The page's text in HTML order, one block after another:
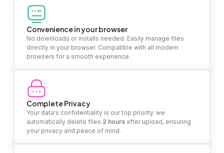
Convenience in your browser
No downloads or installs needed. Easily manage files
directly in your browser. Compatible with all modern
browsers for a smooth experience.
Complete Privacy
Your data's confidentiality is our top priority. we
automatically delete files 2 hours after upload, ensuring
your privacy and peace of mind.